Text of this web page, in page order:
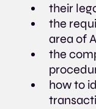
their
the
area of
the
how to